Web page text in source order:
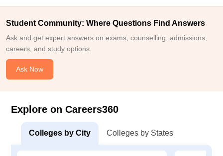
Student Community: Where Questions Find Answers
Ask and get expert answers on exams, counselling, admissions,
careers, and study options.
Ask Now
Explore on Careers360
Colleges by City Colleges by States